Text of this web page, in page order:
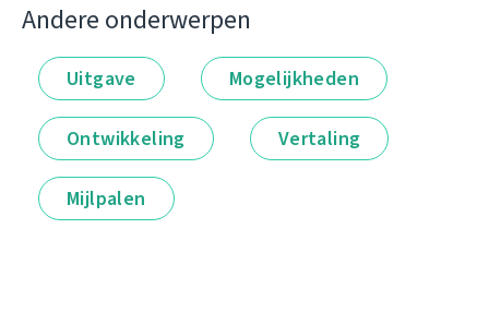
Andere onderwerpen
Uitgave Mogelijkheden
Ontwikkeling Vertaling
Mijlpalen